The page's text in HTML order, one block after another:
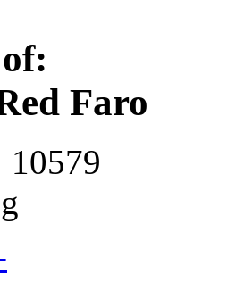
Faro
10579